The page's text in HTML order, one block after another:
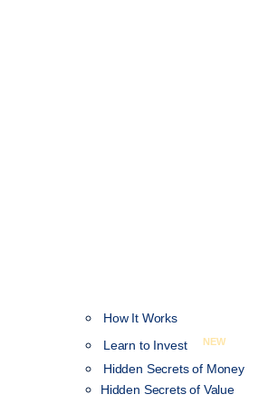
How It Works
Learn to Invest
NEW
Hidden Secrets of Money
Hidden Secrets of Value